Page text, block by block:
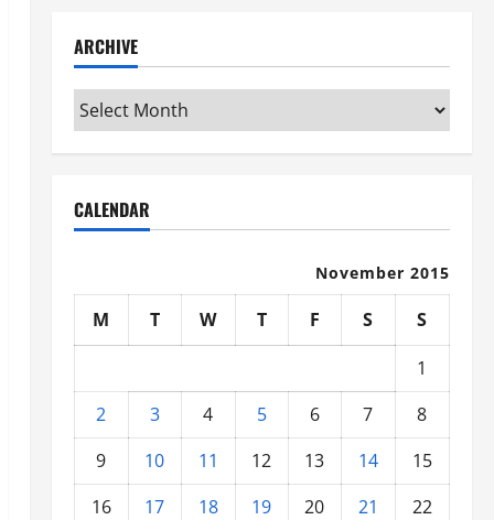
ARCHIVE
Archive
CALENDAR
November 2015
M T W T F S
S
1
2
3 4 5 6 7
8
9
10 11 12 13 14
15
16
17 18 19 20 21
22